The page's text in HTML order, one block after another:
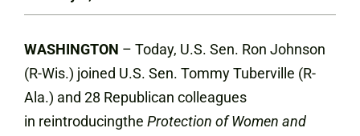
WASHINGTON – Today, U.S. Sen. Ron Johnson
(R-Wis.) joined U.S. Sen. Tommy Tuberville (R-
Ala.) and 28 Republican colleagues
in reintroducingthe Protection of Women and